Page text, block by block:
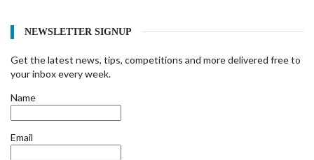
NEWSLETTER SIGNUP
Get the latest news, tips, competitions and more delivered free to
your inbox every week.
Name
Email